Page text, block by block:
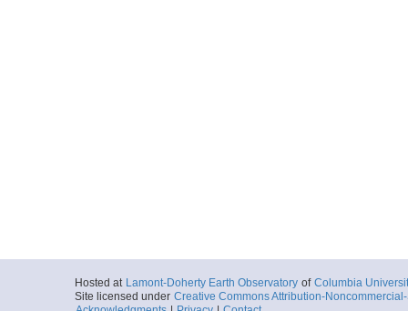
Hosted at Lamont-Doherty Earth Observatory of Columbia
Site licensed under Creative Commons Attribution-